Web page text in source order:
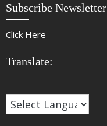
Subscribe Newsletter
Click Here
Translate: